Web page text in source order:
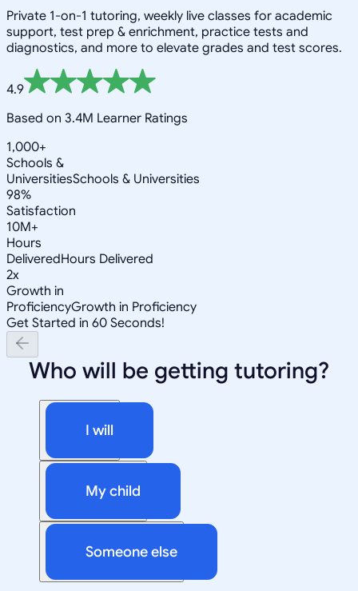
Private 1-on-1 tutoring, weekly live classes for academic
support, test prep & enrichment, practice tests and
diagnostics, and more to elevate grades and test scores.
4.9
Based on 3.4M Learner Ratings
1,000+
Schools &
UniversitiesSchools & Universities
98%
Satisfaction
10M+
Hours
DeliveredHours Delivered
2x
Growth in
ProficiencyGrowth in Proficiency
Get Started in 60 Seconds!
Who will be getting tutoring?
I will
My child
Someone else